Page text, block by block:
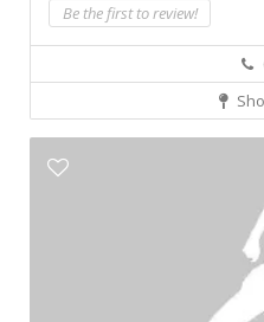
Be the first to review!